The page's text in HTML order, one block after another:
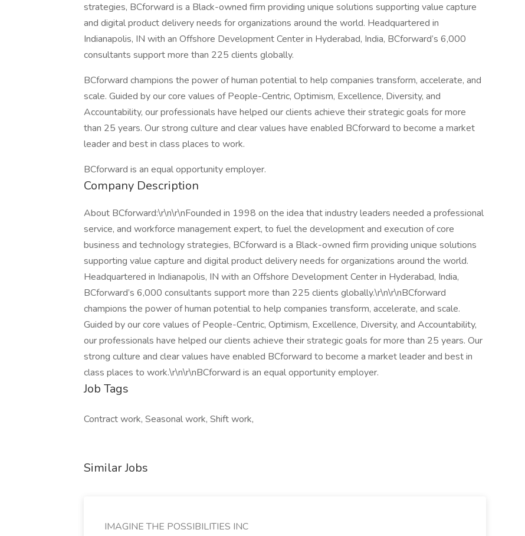
strategies, BCforward is a Black-owned firm providing unique solutions supporting value capture
and digital product delivery needs for organizations around the world. Headquartered in
Indianapolis, IN with an Offshore Development Center in Hyderabad, India, BCforward’s 6,000
consultants support more than 225 clients globally.
BCforward champions the power of human potential to help companies transform, accelerate, and
scale. Guided by our core values of People-Centric, Optimism, Excellence, Diversity, and
Accountability, our professionals have helped our clients achieve their strategic goals for more
than 25 years. Our strong culture and clear values have enabled BCforward to become a market
leader and best in class places to work.
BCforward is an equal opportunity employer.
Company Description
About BCforward:\r\n\r\nFounded in 1998 on the idea that industry leaders needed a professional
service, and workforce management expert, to fuel the development and execution of core
business and technology strategies, BCforward is a Black-owned firm providing unique solutions
supporting value capture and digital product delivery needs for organizations around the world.
Headquartered in Indianapolis, IN with an Offshore Development Center in Hyderabad, India,
BCforward’s 6,000 consultants support more than 225 clients globally.\r\n\r\nBCforward
champions the power of human potential to help companies transform, accelerate, and scale.
Guided by our core values of People-Centric, Optimism, Excellence, Diversity, and Accountability,
our professionals have helped our clients achieve their strategic goals for more than 25 years. Our
strong culture and clear values have enabled BCforward to become a market leader and best in
class places to work.\r\n\r\nBCforward is an equal opportunity employer.
Job Tags
Contract work, Seasonal work, Shift work,
Similar Jobs
IMAGINE THE POSSIBILITIES INC